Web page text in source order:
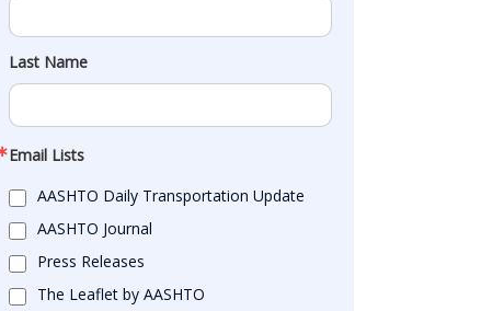
Last Name
Email Lists
AASHTO Daily Transportation Update
AASHTO Journal
Press Releases
The Leaflet by AASHTO